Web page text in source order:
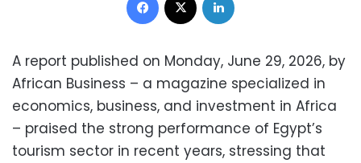
A report published on Monday, June 29, 2026, by
African Business – a magazine specialized in
economics, business, and investment in Africa
– praised the strong performance of Egypt’s
tourism sector in recent years, stressing that